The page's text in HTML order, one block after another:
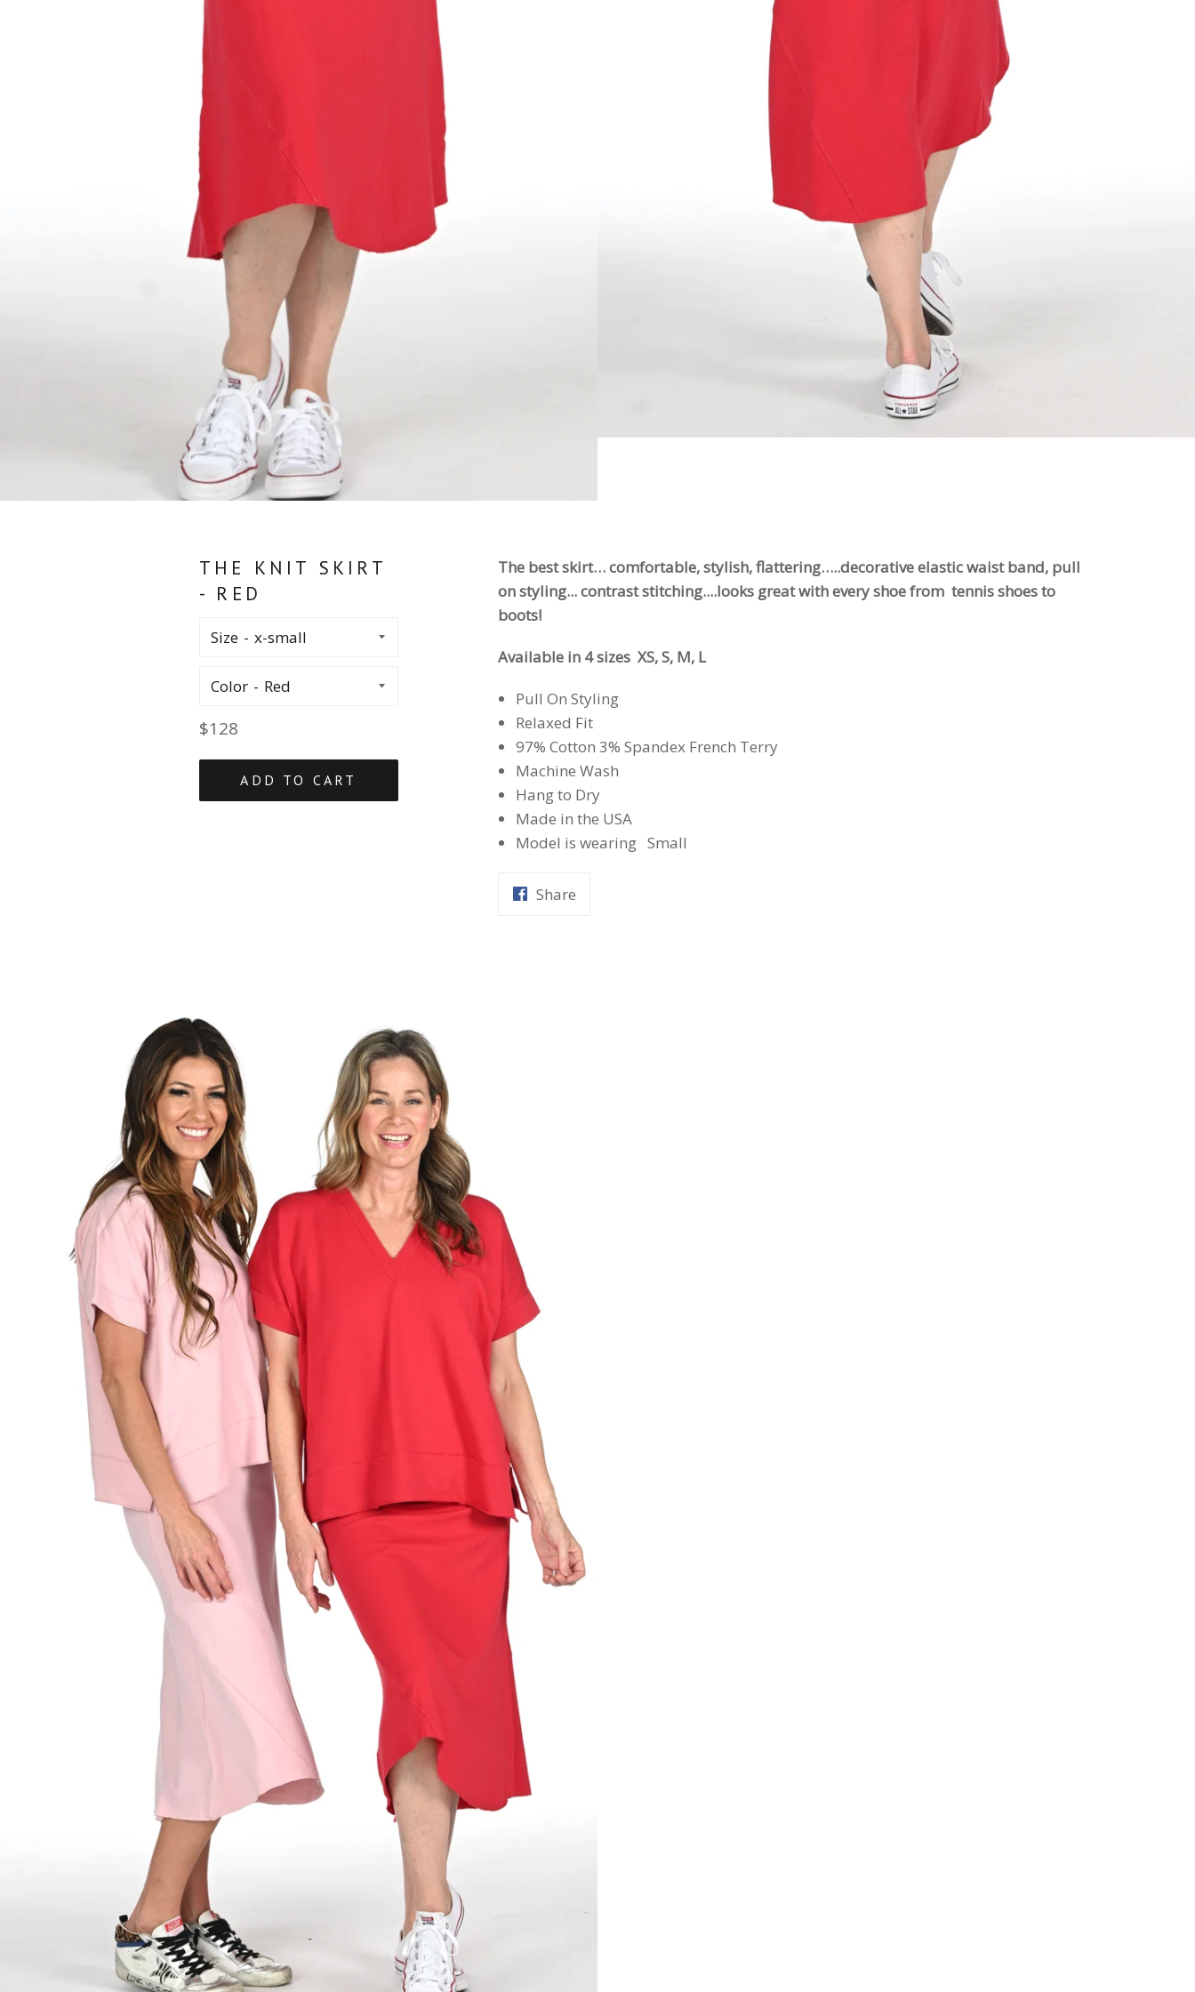
THE KNIT SKIRT
- RED
Size
Color
Regular
price
$128
ADD TO CART
The best skirt… comfortable, stylish, flattering…..decorative elastic waist band, pull
on styling... contrast stitching....looks great with every shoe from tennis shoes to
boots!
Available in 4 sizes XS, S, M, L
Pull On Styling
Relaxed Fit
97% Cotton 3% Spandex French Terry
Machine Wash
Hang to Dry
Made in the USA
Model is wearing Small
Share